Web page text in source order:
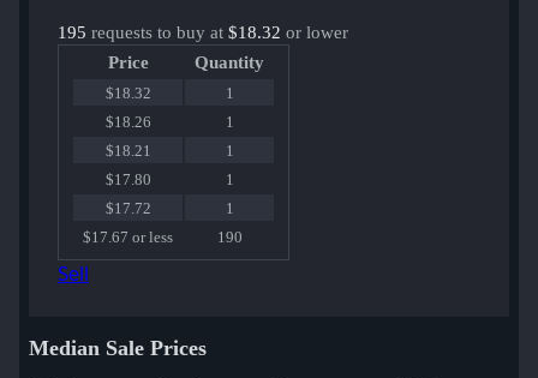
195 requests to buy at $18.32 or lower
Price
Quantity
$18.32
1
$18.26
1
$18.21
1
$17.80
1
$17.72
1
$17.67 or less
190
Sell
Median Sale Prices